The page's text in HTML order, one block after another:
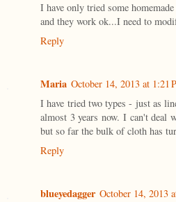
I have only tried some
and they work ok...I need to
Reply
Maria October 14, 2013 at 1:21
I have tried two types - just as
almost 3 years now. I can't deal
but so far the bulk of cloth has
Reply
blueyedagger October 14, 2013